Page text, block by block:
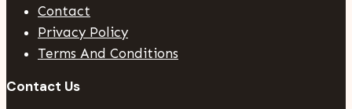
Contact
Privacy Policy
Terms And Conditions
Contact Us